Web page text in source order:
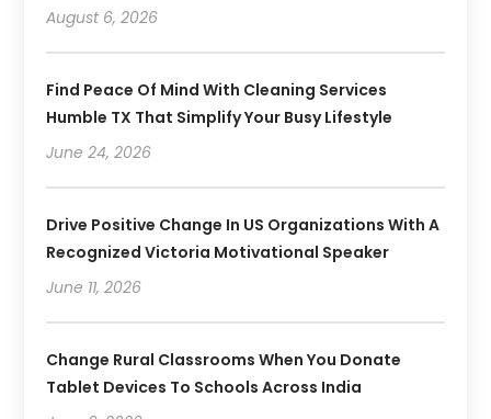
August 6, 2026
Find Peace Of Mind With Cleaning Services
Humble TX That Simplify Your Busy Lifestyle
June 24, 2026
Drive Positive Change In US Organizations With A
Recognized Victoria Motivational Speaker
June 11, 2026
Change Rural Classrooms When You Donate
Tablet Devices To Schools Across India